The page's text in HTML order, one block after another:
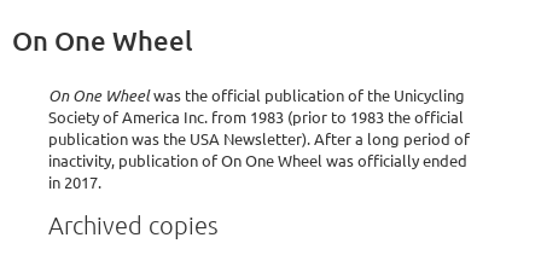
On One Wheel
On One Wheelwas the official publication of the Unicycling
Society of America Inc. from 1983 (prior to 1983 the official
publication was the USA Newsletter). After a long period of
inactivity, publication of On One Wheel was officially ended
in 2017.
Archived copies